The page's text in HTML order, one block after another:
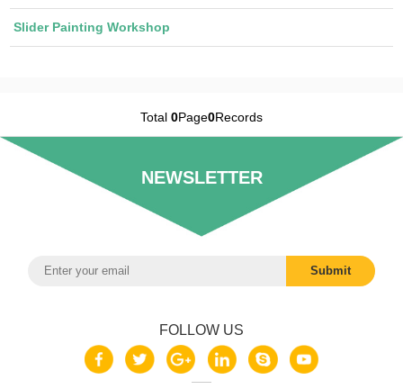
Slider Painting Workshop
Total 0Page0Records
NEWSLETTER
FOLLOW US